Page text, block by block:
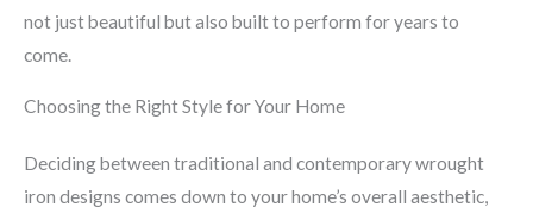
not just beautiful but also built to perform for years to
come.
Choosing the Right Style for Your Home
Deciding between traditional and contemporary wrought
iron designs comes down to your home’s overall aesthetic,